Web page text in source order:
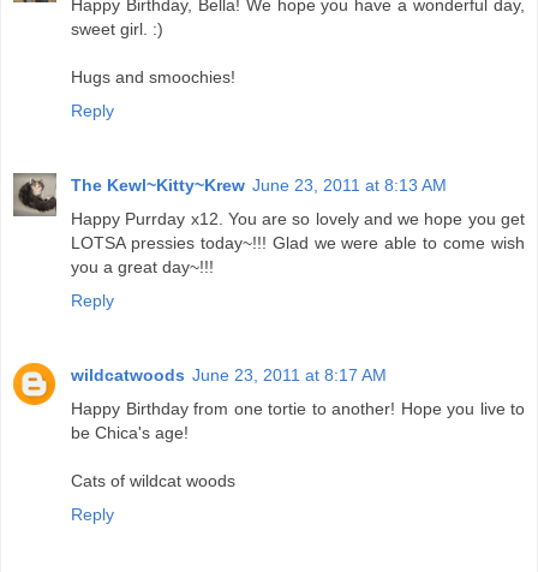
Happy Birthday, Bella! We hope you have a wonderful day,
sweet girl. :)
Hugs and smoochies!
Reply
The Kewl~Kitty~Krew June 23, 2011 at 8:13 AM
Happy Purrday x12. You are so lovely and we hope you get
LOTSA pressies today~!!! Glad we were able to come wish
you a great day~!!!
Reply
wildcatwoods June 23, 2011 at 8:17 AM
Happy Birthday from one tortie to another! Hope you live to
be Chica's age!
Cats of wildcat woods
Reply